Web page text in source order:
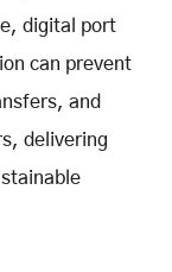
digital port
can prevent
and
delivering